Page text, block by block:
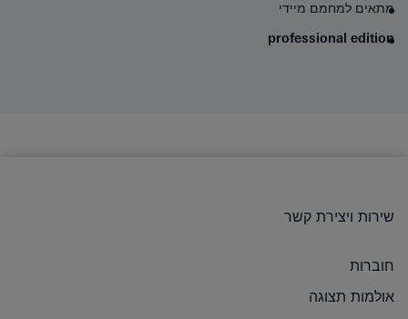
מתאים למחמם מיידי
professional edition
שירות ויצירת קשר
חוברות
אולמות תצוגה